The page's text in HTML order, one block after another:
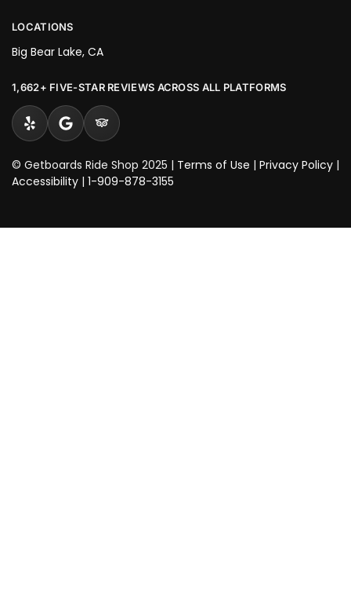
LOCATIONS
Big Bear Lake, CA
1,662+ FIVE-STAR REVIEWS ACROSS ALL PLATFORMS
© Getboards Ride Shop 2025 | Terms of Use | Privacy Policy |
Accessibility | 1-909-878-3155